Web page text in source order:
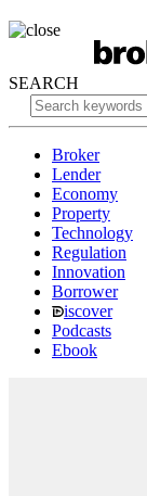
SEARCH
Broker
Lender
Economy
Property
Technology
Regulation
Innovation
Borrower
iscover
Podcasts
Ebook